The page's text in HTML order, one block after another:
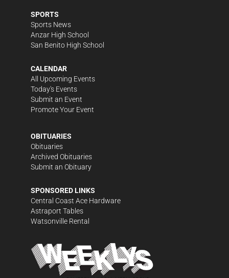
SPORTS
Sports News
Anzar High School
San Benito High School
CALENDAR
All Upcoming Events
Today's Events
Submit an Event
Promote Your Event
OBITUARIES
Obituaries
Archived Obituaries
Submit an Obituary
SPONSORED LINKS
Central Coast Ace Hardware
Astraport Tables
Watsonville Rental